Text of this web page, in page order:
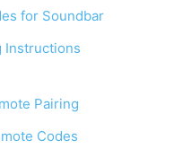
for Soundbar
Instructions
Pairing
Codes